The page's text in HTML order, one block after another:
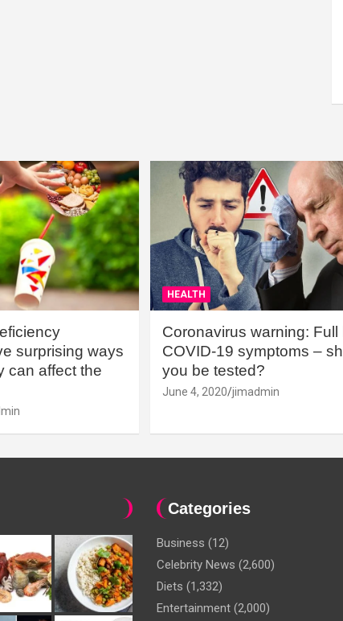
surprising ways
can affect the
HEALTH
Coronavirus warning: Full
COVID-19 symptoms –
you be tested?
June 4, 2020 jimadmin
Categories
Business (12)
Celebrity News (2,600)
Diets (1,332)
Entertainment (2,000)